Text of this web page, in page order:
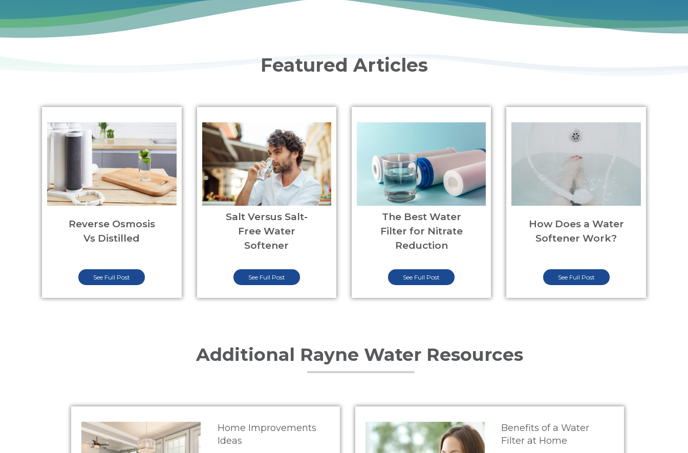
Featured Articles
Reverse Osmosis
Vs Distilled
See Full Post
Salt Versus Salt-
Free Water
Softener
See Full Post
The Best Water
Filter for Nitrate
Reduction
See Full Post
How Does a Water
Softener Work?
See Full Post
Additional Rayne Water Resources
Home Improvements
Ideas
Benefits of a Water
Filter at Home